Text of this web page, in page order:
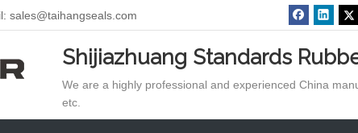
sales@taihangseals.com
Shijiazhuang Standards
We are a highly professional and experienced China
etc.